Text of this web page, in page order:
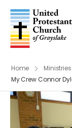
Home Ministries
My Crew Connor